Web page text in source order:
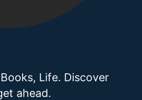
Life. Discover
ahead.